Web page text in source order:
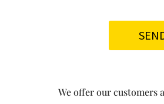
We offer our customers